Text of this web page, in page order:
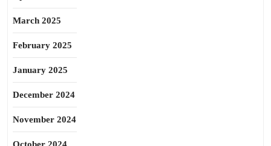
March 2025
February 2025
January 2025
December 2024
November 2024